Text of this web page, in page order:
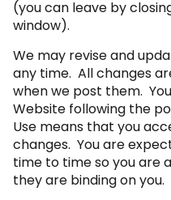
(you can leave by
window).
We may revise and
any time. All changes
when we post them.
Website following the
Use means that you
changes. You are
time to time so you are
they are binding on you.